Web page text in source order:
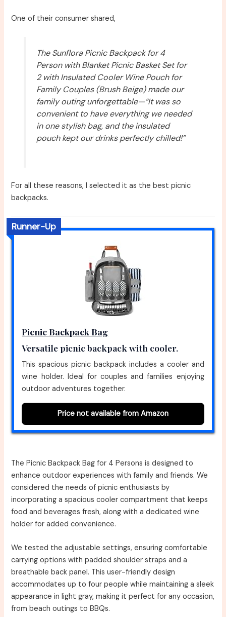
One of their consumer shared,
The Sunflora Picnic Backpack for 4
Person with Blanket Picnic Basket Set for
2 with Insulated Cooler Wine Pouch for
Family Couples (Brush Beige) made our
family outing unforgettable—“It was so
convenient to have everything we needed
in one stylish bag, and the insulated
pouch kept our drinks perfectly chilled!”
For all these reasons, I selected it as the best picnic
backpacks.
Runner-Up
Picnic Backpack Bag
Versatile picnic backpack with cooler.
This spacious picnic backpack includes a cooler and
wine holder. Ideal for couples and families enjoying
outdoor adventures together.
Price not available from Amazon
The Picnic Backpack Bag for 4 Persons is designed to
enhance outdoor experiences with family and friends. We
considered the needs of picnic enthusiasts by
incorporating a spacious cooler compartment that keeps
food and beverages fresh, along with a dedicated wine
holder for added convenience.
We tested the adjustable settings, ensuring comfortable
carrying options with padded shoulder straps and a
breathable back panel. This user-friendly design
accommodates up to four people while maintaining a sleek
appearance in light gray, making it perfect for any occasion,
from beach outings to BBQs.